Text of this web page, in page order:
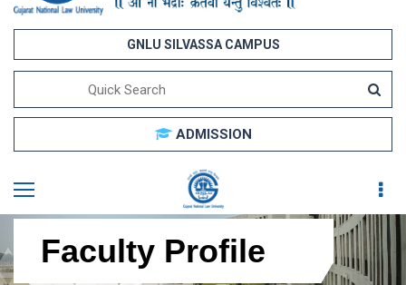
GNLU SILVASSA CAMPUS
ADMISSION
Faculty Profile